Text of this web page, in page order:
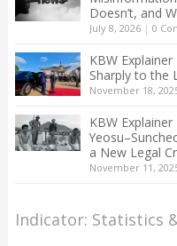
Doesn’t, and
July 8, 2026| 0
KBW
Sharply to the
November 18,
KBW
a New Legal
November 11,
Indicator: Statistics